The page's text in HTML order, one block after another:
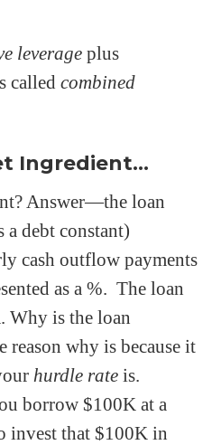
leverage plus
called combined
Ingredient…
Answer—the loan
a debt constant)
cash outflow payments
as a %. The loan
Why is the loan
reason why is because it
hurdle rate is.
borrow $100K at a
invest that $100K in